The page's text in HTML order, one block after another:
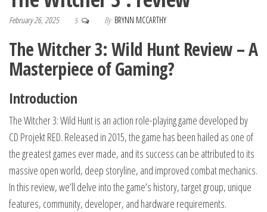
February 26, 2025 5 By BRYNN MCCARTHY
The Witcher 3: Wild Hunt Review – A
Masterpiece of Gaming?
Introduction
The Witcher 3: Wild Hunt is an action role-playing game developed by
CD Projekt RED. Released in 2015, the game has been hailed as one of
the greatest games ever made, and its success can be attributed to its
massive open world, deep storyline, and improved combat mechanics.
In this review, we’ll delve into the game’s history, target group, unique
features, community, developer, and hardware requirements.